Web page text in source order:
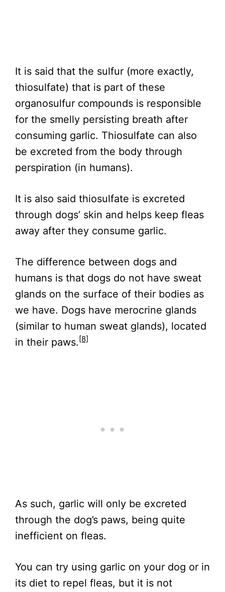
It is said that the sulfur (more exactly,
thiosulfate) that is part of these
organosulfur compounds is responsible
for the smelly persisting breath after
consuming garlic. Thiosulfate can also
be excreted from the body through
perspiration (in humans).
It is also said thiosulfate is excreted
through dogs’ skin and helps keep fleas
away after they consume garlic.
The difference between dogs and
humans is that dogs do not have sweat
glands on the surface of their bodies as
we have. Dogs have merocrine glands
(similar to human sweat glands), located
in their paws.[8]
As such, garlic will only be excreted
through the dog’s paws, being quite
inefficient on fleas.
You can try using garlic on your dog or in
its diet to repel fleas, but it is not